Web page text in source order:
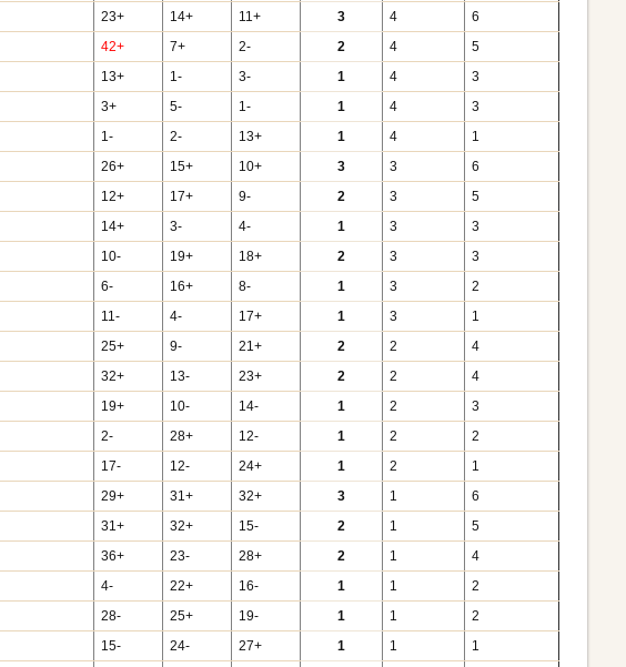
23+ 14+ 11+ 3 4
6
42+ 7+ 2- 2 4 5
13+ 1- 3- 1 4
3
3+ 5- 1- 1 4
3
1- 2- 13+ 1 4
1
26+ 15+ 10+ 3 3
6
12+ 17+ 9- 2 3 5
14+ 3- 4- 1 3
3
10- 19+ 18+ 2 3
3
6- 16+ 8- 1 3
2
11- 4- 17+ 1 3 1
25+ 9- 21+ 2 2
4
32+ 13- 23+ 2 2
4
19+ 10- 14- 1 2
3
2- 28+ 12- 1 2
2
17- 12- 24+ 1 2
1
29+ 31+ 32+ 3 1
6
31+ 32+ 15- 2 1
5
36+ 23- 28+ 2 1 4
4- 22+ 16- 1 1
2
28- 25+ 19- 1 1
2
15- 24- 27+ 1 1
1